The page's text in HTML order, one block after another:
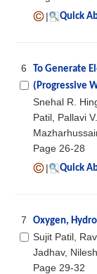
|
Quick
6
To Generate
(Progressive
Snehal R.
Patil, Pallavi
Page 26-28
|
Quick
7 Oxygen,
Sujit Patil,
Jadhav,
Page 29-32